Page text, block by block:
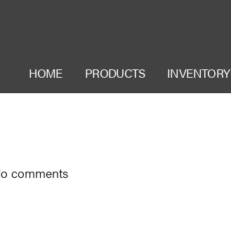
HOME PRODUCTS INVENTORY
comments